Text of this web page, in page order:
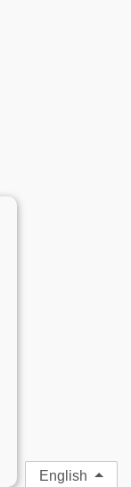
English